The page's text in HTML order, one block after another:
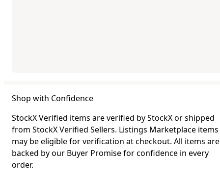
Shop with Confidence
StockX Verified items are verified by StockX or shipped
from StockX Verified Sellers. Listings Marketplace items
may be eligible for verification at checkout. All items are
backed by our Buyer Promise for confidence in every
order.